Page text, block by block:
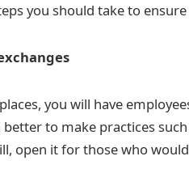
you should take to
you will have
to make practices
open it for those who